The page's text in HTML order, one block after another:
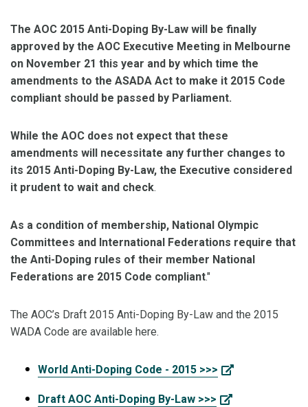
The AOC 2015 Anti-Doping By-Law will be finally
approved by the AOC Executive Meeting in Melbourne
on November 21 this year and by which time the
amendments to the ASADA Act to make it 2015 Code
compliant should be passed by Parliament.
While the AOC does not expect that these
amendments will necessitate any further changes to
its 2015 Anti-Doping By-Law, the Executive considered
it prudent to wait and check.
As a condition of membership, National Olympic
Committees and International Federations require that
the Anti-Doping rules of their member National
Federations are 2015 Code compliant."
The AOC’s Draft 2015 Anti-Doping By-Law and the 2015
WADA Code are available here.
World Anti-Doping Code - 2015 >>>
Draft AOC Anti-Doping By-Law >>>